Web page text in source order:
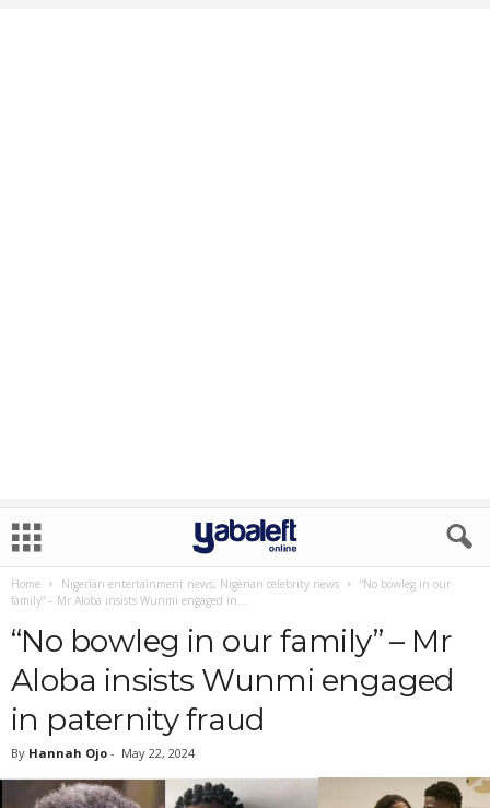
Home Nigerian entertainment news, Nigerian celebrity news
“No bowleg in our
family” – Mr Aloba insists Wunmi engaged in...
“No bowleg in our family” – Mr
Aloba insists Wunmi engaged
in paternity fraud
By Hannah Ojo - May 22, 2024